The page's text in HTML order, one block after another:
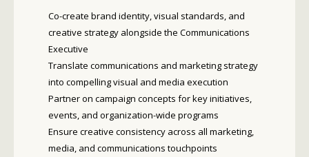
Co-create brand identity, visual standards, and
creative strategy alongside the Communications
Executive
Translate communications and marketing strategy
into compelling visual and media execution
Partner on campaign concepts for key initiatives,
events, and organization-wide programs
Ensure creative consistency across all marketing,
media, and communications touchpoints